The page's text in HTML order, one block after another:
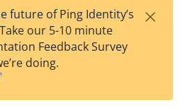
est
t
F
future of Ping Identity’s
our 5-10 minute
Feedback Survey
doing.
×